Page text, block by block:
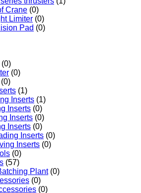
Crane (0)
Limiter (0)
Pad (0)
(0)
(0)
(0)
(1)
Inserts (1)
Inserts (0)
Inserts (0)
Inserts (0)
Inserts (0)
Inserts (0)
(0)
(57)
Plant (0)
(0)
(0)